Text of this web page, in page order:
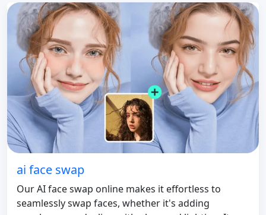
ai face swap
Our AI face swap online makes it effortless to
seamlessly swap faces, whether it's adding